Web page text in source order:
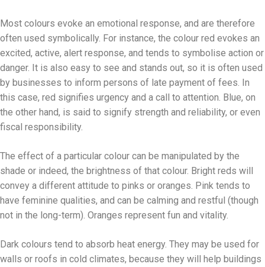
Most colours evoke an emotional response, and are therefore
often used symbolically. For instance, the colour red evokes an
excited, active, alert response, and tends to symbolise action or
danger. It is also easy to see and stands out, so it is often used
by businesses to inform persons of late payment of fees. In
this case, red signifies urgency and a call to attention. Blue, on
the other hand, is said to signify strength and reliability, or even
fiscal responsibility.
The effect of a particular colour can be manipulated by the
shade or indeed, the brightness of that colour. Bright reds will
convey a different attitude to pinks or oranges. Pink tends to
have feminine qualities, and can be calming and restful (though
not in the long-term). Oranges represent fun and vitality.
Dark colours tend to absorb heat energy. They may be used for
walls or roofs in cold climates, because they will help buildings